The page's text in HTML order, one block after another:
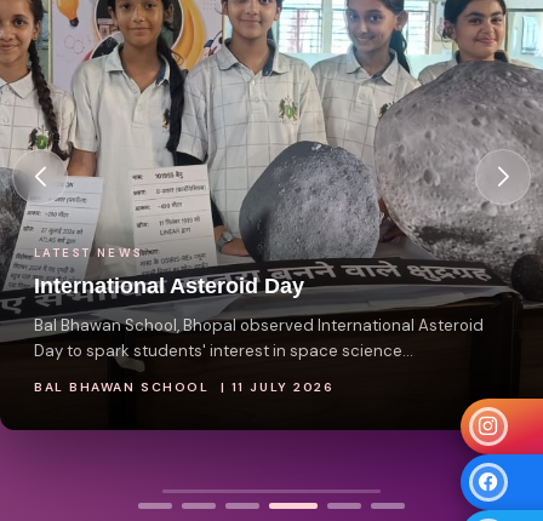
LATEST NEWS
International Asteroid Day
Bal Bhawan School, Bhopal observed International Asteroid
Day to spark students' interest in space science...
BAL BHAWAN SCHOOL | 11 JULY 2026